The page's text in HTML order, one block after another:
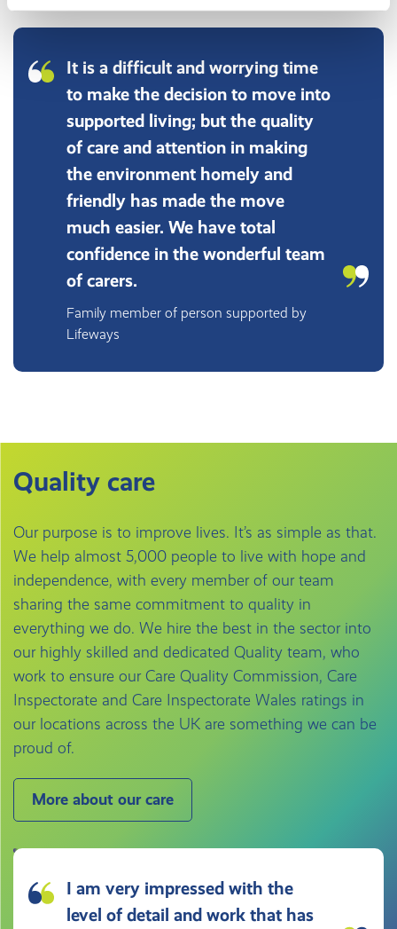
It is a difficult and worrying time
to make the decision to move into
supported living; but the quality
of care and attention in making
the environment homely and
friendly has made the move
much easier. We have total
confidence in the wonderful team
of carers.
Family member of person supported by
Lifeways
Quality care
Our purpose is to improve lives. It’s as simple as that.
We help almost 5,000 people to live with hope and
independence, with every member of our team
sharing the same commitment to quality in
everything we do. We hire the best in the sector into
our highly skilled and dedicated Quality team, who
work to ensure our Care Quality Commission, Care
Inspectorate and Care Inspectorate Wales ratings in
our locations across the UK are something we can be
proud of.
More about our care
I am very impressed with the
level of detail and work that has